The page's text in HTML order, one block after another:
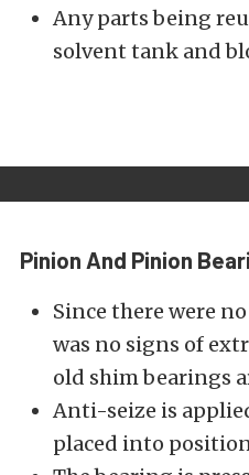
Any parts being
solvent tank and
Pinion And Pinion
Since there were
was no signs of
old shim bearings
Anti-seize is
placed into